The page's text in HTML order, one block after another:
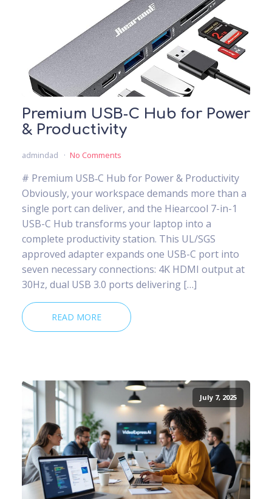
Premium USB‑C Hub for Power
& Productivity
admindad No Comments
# Premium USB‑C Hub for Power & Productivity
Obviously, your workspace demands more than a
single port can deliver, and the Hiearcool 7-in-1
USB-C Hub transforms your laptop into a
complete productivity station. This UL/SGS
approved adapter expands one USB-C port into
seven necessary connections: 4K HDMI output at
30Hz, dual USB 3.0 ports delivering […]
READ MORE
July 7, 2025